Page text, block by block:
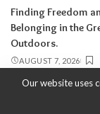
Finding Freedom
Belonging in the
Outdoors.
AUGUST 7, 2026
Our website uses